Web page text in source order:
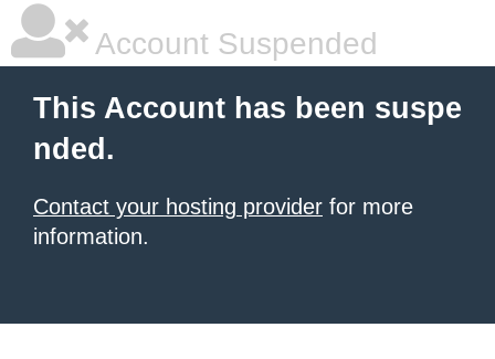
Account Suspended
This Account has been suspe
nded.
Contact your hosting provider for more
information.